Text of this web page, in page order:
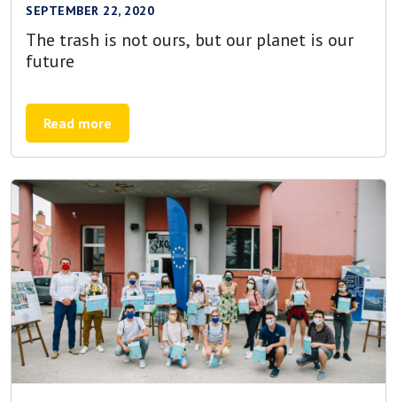
SEPTEMBER 22, 2020
The trash is not ours, but our planet is our
future
Read more